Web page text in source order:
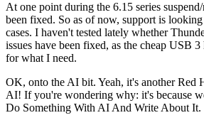
At one point during the 6.15 series
been fixed. So as of now, support is
cases. I haven't tested lately whether
issues have been fixed, as the cheap USB
for what I need.
OK, onto the AI bit. Yeah, it's another Red
AI! If you're wondering why: it's because
Do Something With AI And Write About